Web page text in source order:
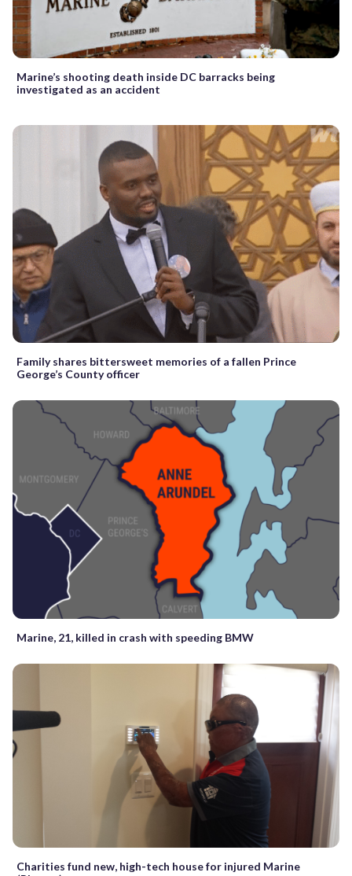
Marine’s shooting death inside DC barracks being
investigated as an accident
Family shares bittersweet memories of a fallen Prince
George’s County officer
Marine, 21, killed in crash with speeding BMW
Charities fund new, high-tech house for injured Marine